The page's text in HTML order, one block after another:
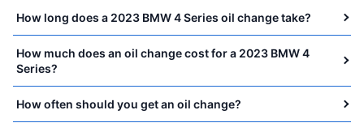
How long does a 2023 BMW 4 Series oil change take?
How much does an oil change cost for a 2023 BMW 4
Series?
How often should you get an oil change?